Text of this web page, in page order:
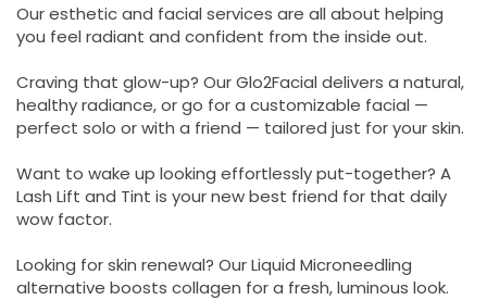
Our esthetic and facial services are all about helping
you feel radiant and confident from the inside out.
Craving that glow-up? Our Glo2Facial delivers a natural,
healthy radiance, or go for a customizable facial —
perfect solo or with a friend — tailored just for your skin.
Want to wake up looking effortlessly put-together? A
Lash Lift and Tint is your new best friend for that daily
wow factor.
Looking for skin renewal? Our Liquid Microneedling
alternative boosts collagen for a fresh, luminous look.